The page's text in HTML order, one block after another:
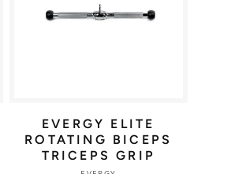
EVERGY ELITE
ROTATING BICEPS
TRICEPS GRIP